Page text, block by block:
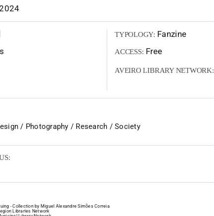
TYPOLOGY: Fanzine
ACCESS: Free
AVEIRO LIBRARY NETWORK:
/ Photography / Research / Society
- Collection by Miguel Alexandre Simões Correia
Libraries Network